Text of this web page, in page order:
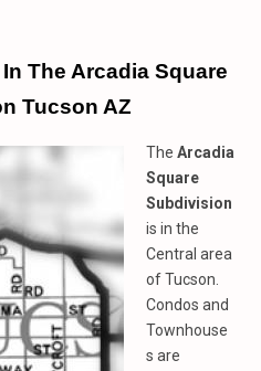
The Arcadia Square
Tucson AZ
The Arcadia
Square
Subdivision
is in the
Central area
of Tucson.
Condos and
Townhouse
s are